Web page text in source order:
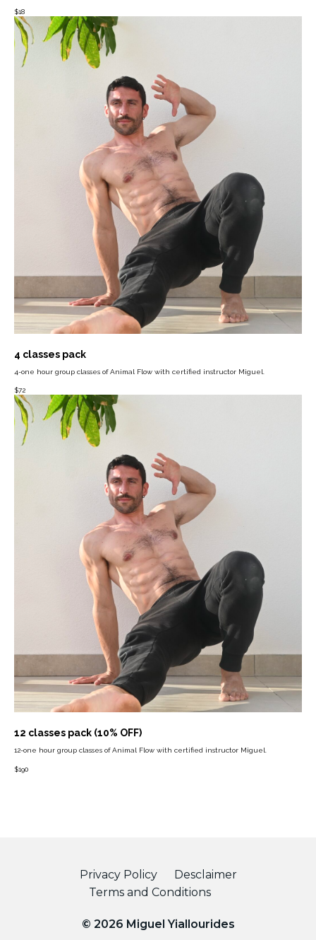
$18
4 classes pack
4-one hour group classes of Animal Flow with certified instructor Miguel.
$72
12 classes pack (10% OFF)
12-one hour group classes of Animal Flow with certified instructor Miguel.
$190
Privacy Policy
Desclaimer
Terms and Conditions
© 2026 Miguel Yiallourides